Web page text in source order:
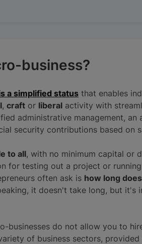
business?
a simplified status that enables
, craft or liberal activity with
administrative management, an
security contributions based on
to all, with no minimum capital or
for testing out a project or
often ask is how long
it doesn't take long, but it's
businesses do not allow you to
of business sectors,